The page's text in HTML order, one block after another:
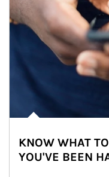
KNOW WHAT
YOU'VE BEEN